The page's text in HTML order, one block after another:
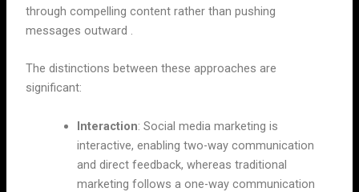
through compelling content rather than pushing
messages outward .
The distinctions between these approaches are
significant:
Interaction: Social media marketing is
interactive, enabling two-way communication
and direct feedback, whereas traditional
marketing follows a one-way communication